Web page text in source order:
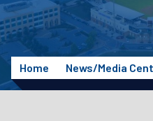
Home News/Media